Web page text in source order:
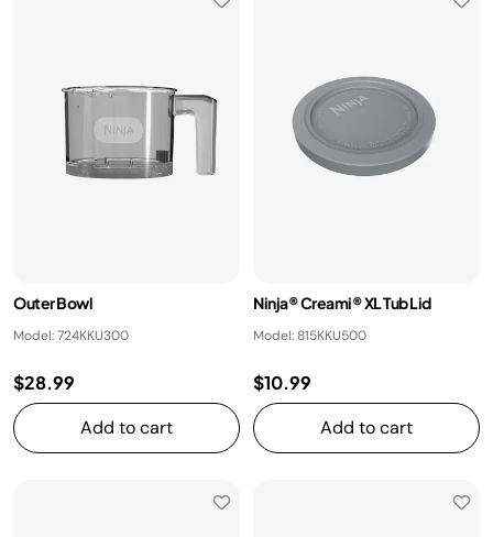
Outer Bowl
Model: 724KKU300
$28.99
Add to cart
Ninja® Creami® XL Tub Lid
Model: 815KKU500
$10.99
Add to cart